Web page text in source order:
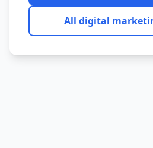
All digital